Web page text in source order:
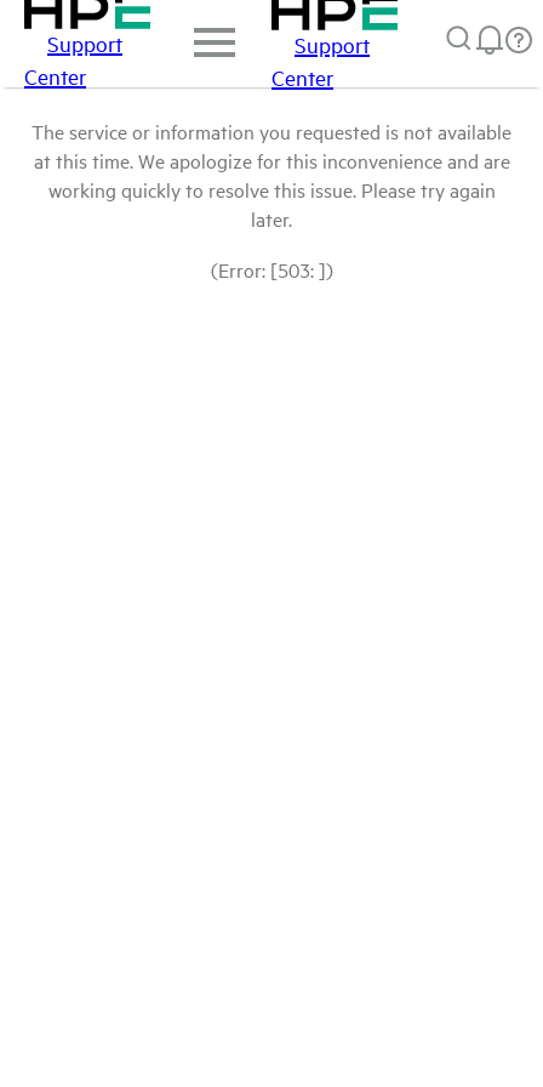
Support
Center
Support
Center
The service or information you requested is not available
at this time. We apologize for this inconvenience and are
working quickly to resolve this issue. Please try again
later.
(Error: [503: ])